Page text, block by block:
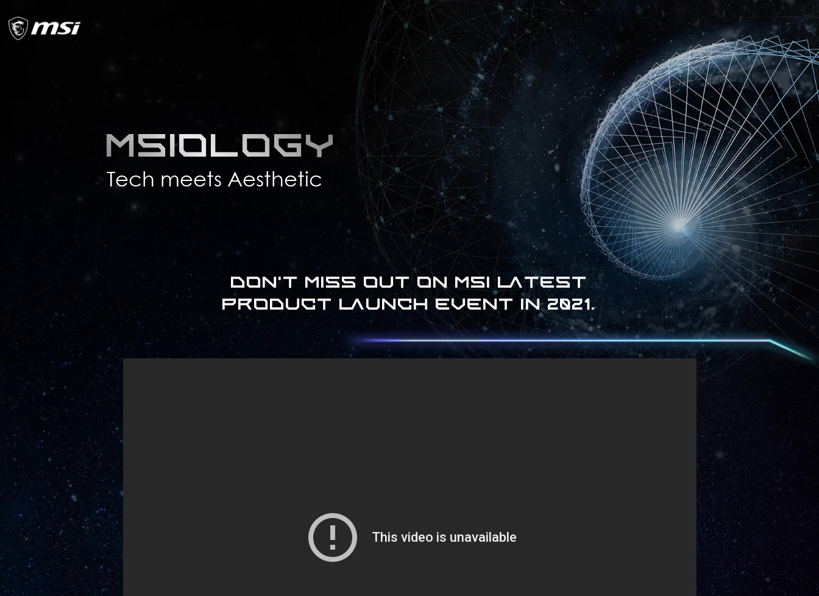
MSIology
Tech meets Aesthetic
Don't miss out on MSI latest
product launch event in 2021.